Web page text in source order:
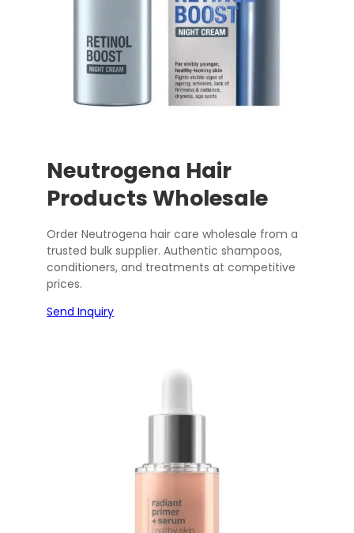
Neutrogena Hair
Products Wholesale
Order Neutrogena hair care wholesale from a
trusted bulk supplier. Authentic shampoos,
conditioners, and treatments at competitive
prices.
Send Inquiry